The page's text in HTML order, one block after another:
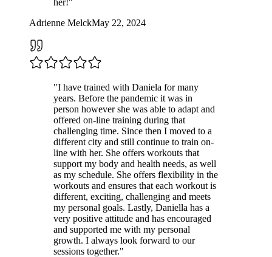
Adrienne MelckMay 22, 2024
"I have trained with Daniela for many
years. Before the pandemic it was in
person however she was able to adapt and
offered on-line training during that
challenging time. Since then I moved to a
different city and still continue to train on-
line with her. She offers workouts that
support my body and health needs, as well
as my schedule. She offers flexibility in the
workouts and ensures that each workout is
different, exciting, challenging and meets
my personal goals. Lastly, Daniella has a
very positive attitude and has encouraged
and supported me with my personal
growth. I always look forward to our
sessions together."